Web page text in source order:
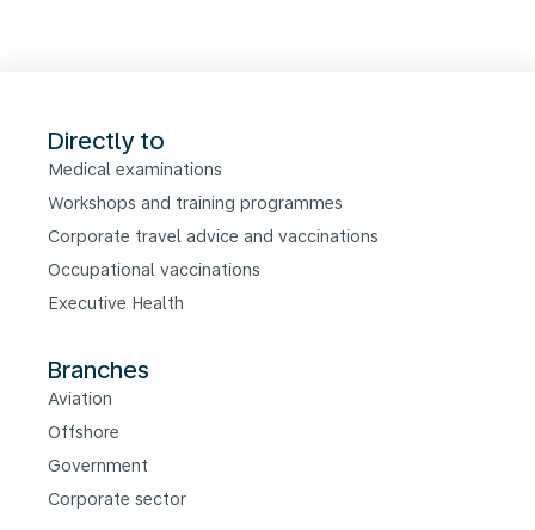
Directly to
Medical examinations
Workshops and training programmes
Corporate travel advice and vaccinations
Occupational vaccinations
Executive Health
Branches
Aviation
Offshore
Government
Corporate sector